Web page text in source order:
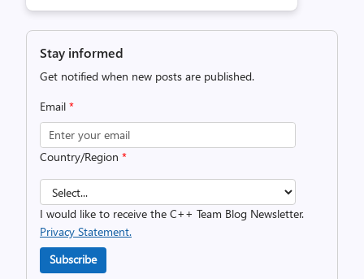
Stay informed
Get notified when new posts are published.
Email *
Country/Region *
I would like to receive the C++ Team Blog Newsletter.
Privacy Statement.
Subscribe